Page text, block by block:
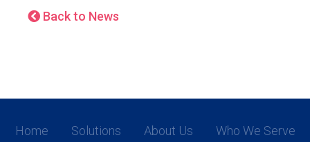
Back to News
Home Solutions About Us
Who We Serve